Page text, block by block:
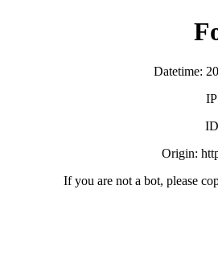
Datetime:
Origin:
If you are not a bot, please